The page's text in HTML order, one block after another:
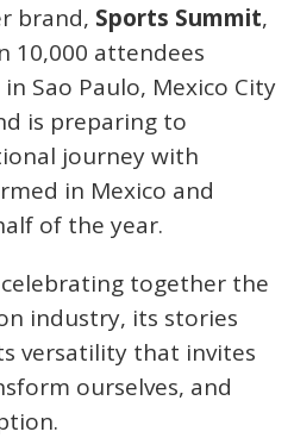
brand, Sports Summit,
10,000 attendees
Sao Paulo, Mexico City
is preparing to
journey with
in Mexico and
of the year.
together the
industry, its stories
versatility that invites
ourselves, and